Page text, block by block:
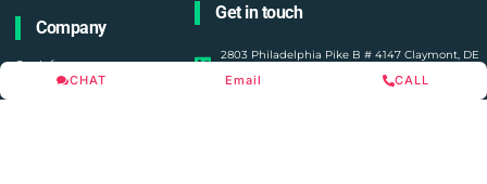
Company
Our Infra
About Us
Get in touch
2803 Philadelphia Pike B # 4147 Claymont, DE
CHAT Email CALL